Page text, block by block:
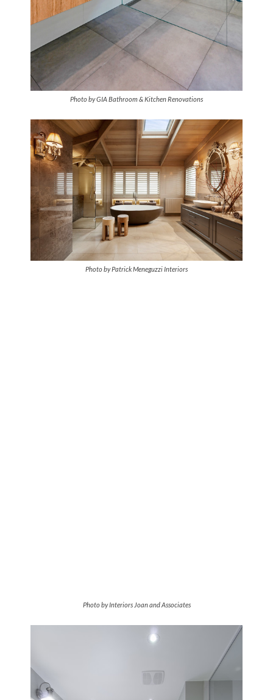
Photo by GIA Bathroom & Kitchen Renovations
Photo by Patrick Meneguzzi Interiors
Photo by Interiors Joan and Associates